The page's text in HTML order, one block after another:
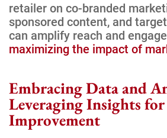
retailer on co-branded
sponsored content, and
can amplify reach and
maximizing the impact of
Embracing Data and
Leveraging Insights
Improvement